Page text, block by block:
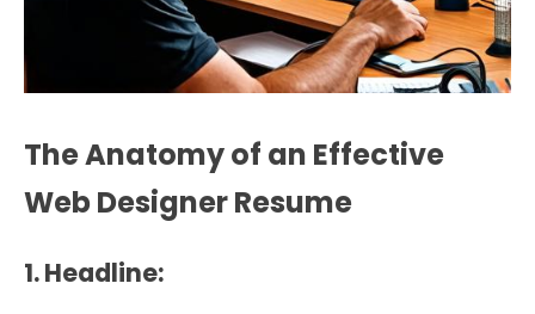
The Anatomy of an Effective
Web Designer Resume
1. Headline: